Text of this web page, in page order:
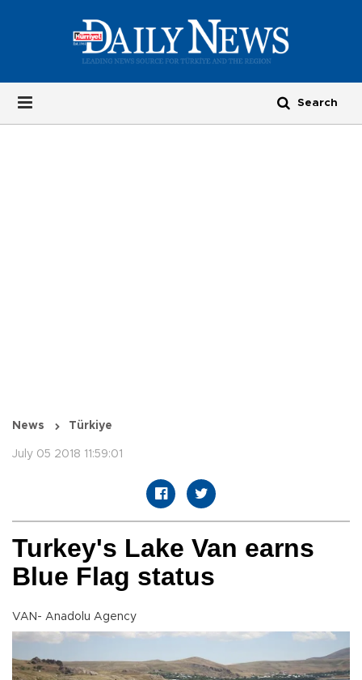
News Türkiye
July 05 2018 11:59:01
Turkey's Lake Van earns
Blue Flag status
VAN- Anadolu Agency